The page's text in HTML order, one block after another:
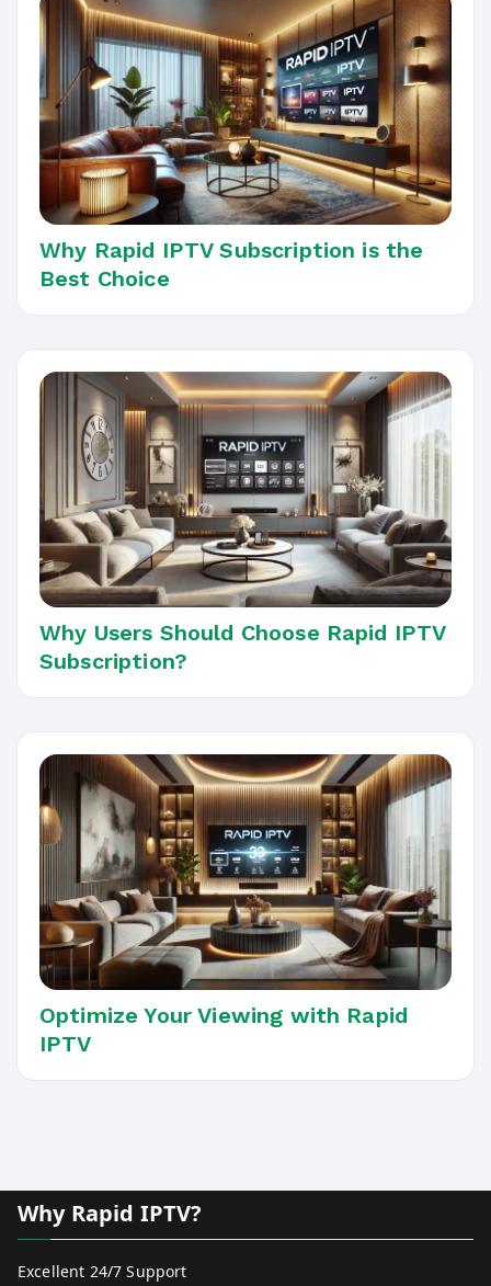
Why Rapid IPTV Subscription is the
Best Choice
Why Users Should Choose Rapid IPTV
Subscription?
Optimize Your Viewing with Rapid
IPTV
Why Rapid IPTV?
Excellent 24/7 Support